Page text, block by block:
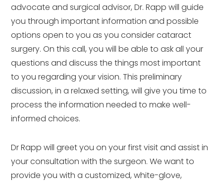
advocate and surgical advisor, Dr. Rapp will guide
you through important information and possible
options open to you as you consider cataract
surgery. On this call, you will be able to ask all your
questions and discuss the things most important
to you regarding your vision. This preliminary
discussion, in a relaxed setting, will give you time to
process the information needed to make well-
informed choices.
Dr Rapp will greet you on your first visit and assist in
your consultation with the surgeon. We want to
provide you with a customized, white-glove,